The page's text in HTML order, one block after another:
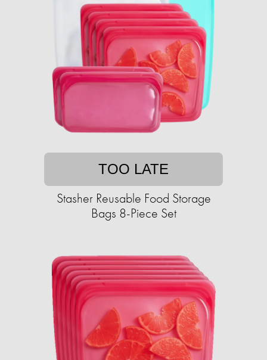
TOO LATE
Stasher Reusable Food Storage
Bags 8-Piece Set